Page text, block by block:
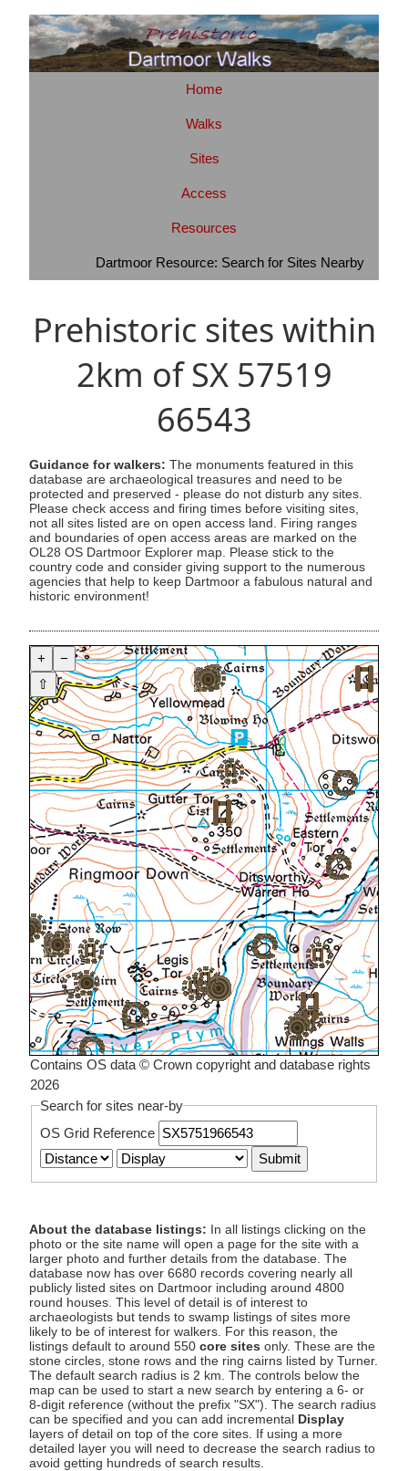
Home
Walks
Sites
Access
Resources
Dartmoor Resource: Search for Sites Nearby
Prehistoric sites within
2km of SX 57519
66543
Guidance for walkers: The monuments featured in this
database are archaeological treasures and need to be
protected and preserved - please do not disturb any sites.
Please check access and firing times before visiting sites,
not all sites listed are on open access land. Firing ranges
and boundaries of open access areas are marked on the
OL28 OS Dartmoor Explorer map. Please stick to the
country code and consider giving support to the numerous
agencies that help to keep Dartmoor a fabulous natural and
historic environment!
+
−
⇧
Contains OS data © Crown copyright and database rights
2026
Search for sites near-by
OS Grid Reference
About the database listings: In all listings clicking on the
photo or the site name will open a page for the site with a
larger photo and further details from the database. The
database now has over 6680 records covering nearly all
publicly listed sites on Dartmoor including around 4800
round houses. This level of detail is of interest to
archaeologists but tends to swamp listings of sites more
likely to be of interest for walkers. For this reason, the
listings default to around 550 core sites only. These are the
stone circles, stone rows and the ring cairns listed by Turner.
The default search radius is 2 km. The controls below the
map can be used to start a new search by entering a 6- or
8-digit reference (without the prefix "SX"). The search radius
can be specified and you can add incremental Display
layers of detail on top of the core sites. If using a more
detailed layer you will need to decrease the search radius to
avoid getting hundreds of search results.